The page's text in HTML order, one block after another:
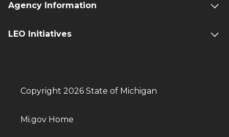
Agency Information
LEO Initiatives
Copyright 2026 State of Michigan
Mi.gov Home